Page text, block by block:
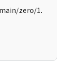
zero/1.